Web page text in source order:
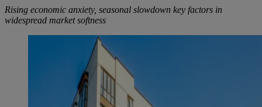
Rising economic anxiety, seasonal slowdown key factors in
widespread market softness